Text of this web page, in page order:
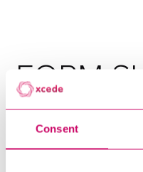
Consent
FORM